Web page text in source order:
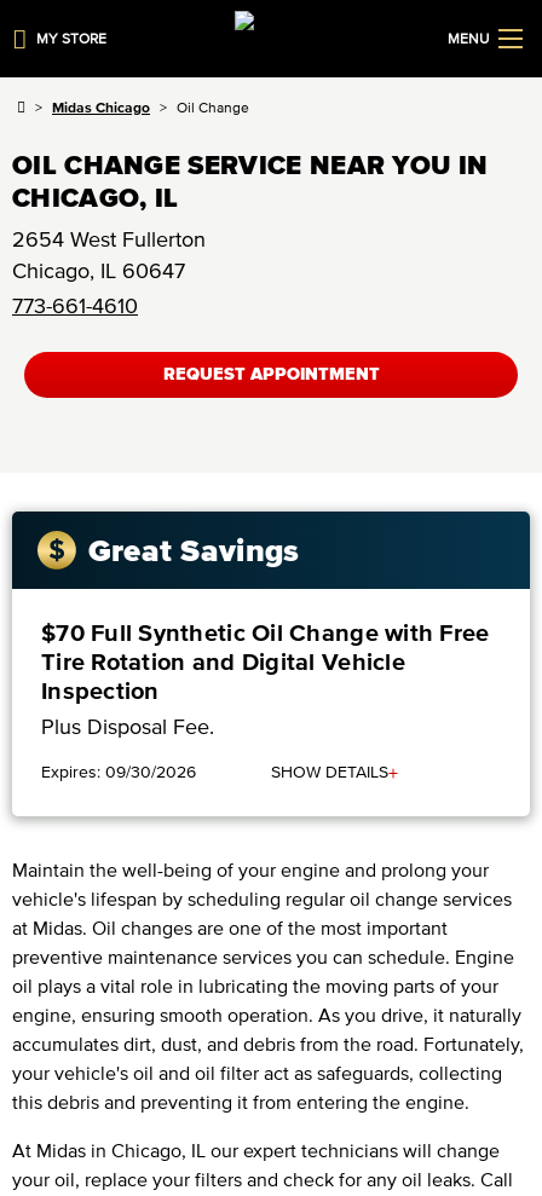
MY STORE MENU
Midas Chicago Oil Change
OIL CHANGE SERVICE NEAR YOU IN
CHICAGO, IL
2654 West Fullerton
Chicago, IL 60647
773-661-4610
REQUEST APPOINTMENT
Great Savings
$70 Full Synthetic Oil Change with Free
Tire Rotation and Digital Vehicle
Inspection
Plus Disposal Fee.
Expires: 09/30/2026 SHOW DETAILS+
Maintain the well-being of your engine and prolong your
vehicle's lifespan by scheduling regular oil change services
at Midas. Oil changes are one of the most important
preventive maintenance services you can schedule. Engine
oil plays a vital role in lubricating the moving parts of your
engine, ensuring smooth operation. As you drive, it naturally
accumulates dirt, dust, and debris from the road. Fortunately,
your vehicle's oil and oil filter act as safeguards, collecting
this debris and preventing it from entering the engine.
At Midas in Chicago, IL our expert technicians will change
your oil, replace your filters and check for any oil leaks. Call